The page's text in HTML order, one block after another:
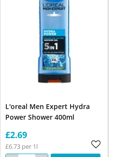
L'oreal Men Expert Hydra
Power Shower 400ml
£2.69
£6.73 per 1l